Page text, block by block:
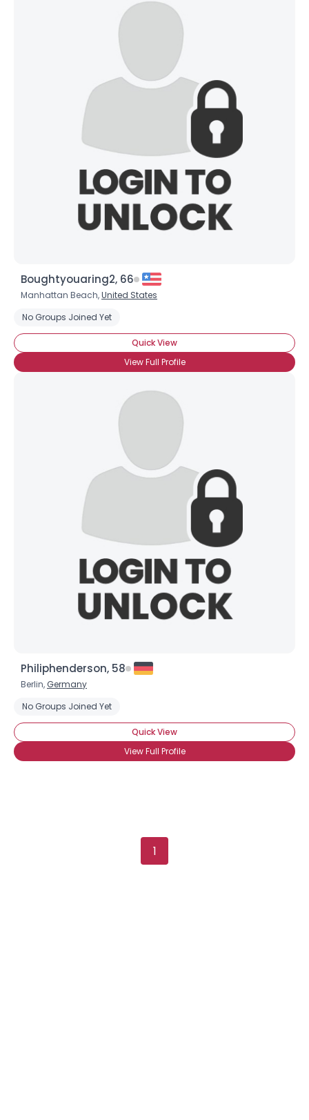
Boughtyouaring2, 66
Manhattan Beach,United States
No Groups Joined Yet
Quick View
View Full Profile
Philiphenderson, 58
Berlin, Germany
No Groups Joined Yet
Quick View
View Full Profile
1